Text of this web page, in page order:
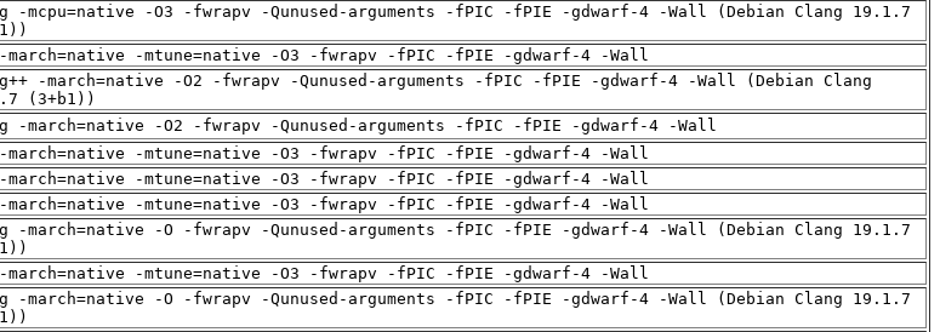
-mcpu=native -O3 -fwrapv -Qunused-arguments -fPIC -fPIE -gdwarf-4 -Wall (Debian Clang 19.1.7
march=native -mtune=native -O3 -fwrapv -fPIC -fPIE -gdwarf-4 -Wall
-march=native -O2 -fwrapv -Qunused-arguments -fPIC -fPIE -gdwarf-4 -Wall (Debian Clang
(3+b1))
-march=native -O2 -fwrapv -Qunused-arguments -fPIC -fPIE -gdwarf-4 -Wall
march=native -mtune=native -O3 -fwrapv -fPIC -fPIE -gdwarf-4 -Wall
march=native -mtune=native -O3 -fwrapv -fPIC -fPIE -gdwarf-4 -Wall
march=native -mtune=native -O3 -fwrapv -fPIC -fPIE -gdwarf-4 -Wall
-march=native -O -fwrapv -Qunused-arguments -fPIC -fPIE -gdwarf-4 -Wall (Debian Clang 19.1.7
march=native -mtune=native -O3 -fwrapv -fPIC -fPIE -gdwarf-4 -Wall
-march=native -O -fwrapv -Qunused-arguments -fPIC -fPIE -gdwarf-4 -Wall (Debian Clang 19.1.7